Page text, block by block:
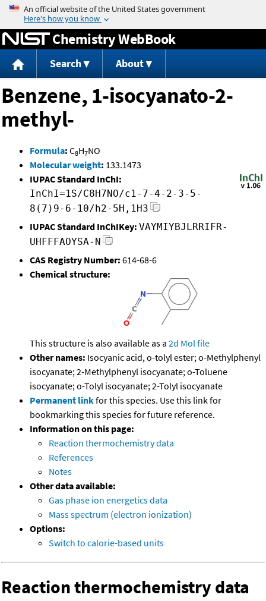
Jump to content
Chemistry WebBook
Search About
Benzene, 1-isocyanato-2-
methyl-
Formula: C8H7NO
Molecular weight: 133.1473
IUPAC Standard InChI:
InChI=1S/C8H7NO/c1-7-4-2-3-5-
8(7)9-6-10/h2-5H,1H3
IUPAC Standard InChIKey: VAYMIYBJLRRIFR-
UHFFFAOYSA-N
CAS Registry Number: 614-68-6
Chemical structure:
This structure is also available as a 2d Mol file
Other names: Isocyanic acid, o-tolyl ester; o-Methylphenyl
isocyanate; 2-Methylphenyl isocyanate; o-Toluene
isocyanate; o-Tolyl isocyanate; 2-Tolyl isocyanate
Permanent linkfor this species. Use this link for
bookmarking this species for future reference.
Information on this page:
Reaction thermochemistry data
References
Notes
Other data available:
Gas phase ion energetics data
Mass spectrum (electron ionization)
Options:
Switch to calorie-based units
Reaction thermochemistry data